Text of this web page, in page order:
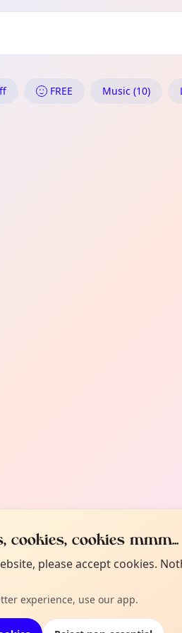
Music
FREE Music (10)
cookies, cookies mmm...
please accept cookies.
experience, use our app.